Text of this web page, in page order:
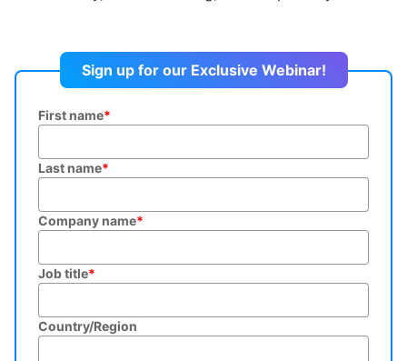
Sign up for our Exclusive Webinar!
First name*
Last name*
Company name*
Job title*
Country/Region